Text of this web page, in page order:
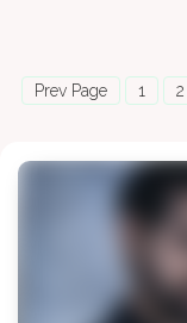
Prev Page
1 2